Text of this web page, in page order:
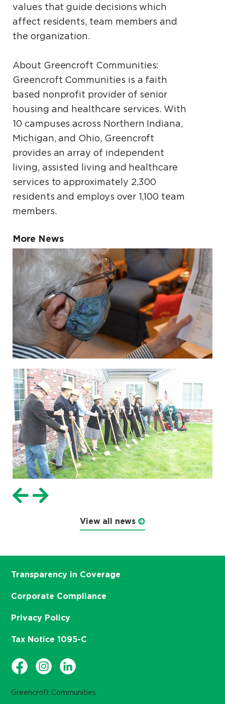
values that guide decisions which
affect residents, team members and
the organization.
About Greencroft Communities:
Greencroft Communities is a faith
based nonprofit provider of senior
housing and healthcare services. With
10 campuses across Northern Indiana,
Michigan, and Ohio, Greencroft
provides an array of independent
living, assisted living and healthcare
services to approximately 2,300
residents and employs over 1,100 team
members.
More News
View all news
Greencroft Communities
Transparency in Coverage
Corporate Compliance
Privacy Policy
Tax Notice 1095-C